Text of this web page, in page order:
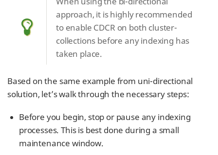
approach, it is highly recommended
to enable CDCR on both cluster-
collections before any indexing has
taken place.
Based on the same example from uni-directional
solution, let’s walk through the necessary steps:
Before you begin, stop or pause any indexing
processes. This is best done during a small
maintenance window.